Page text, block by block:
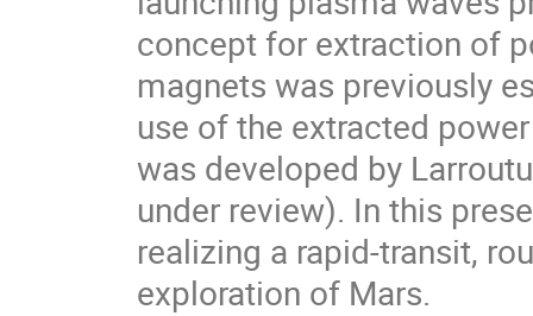
concept for extraction of
magnets was previously
use of the extracted
was developed by
under review). In this
realizing a rapid-transit,
exploration of Mars.